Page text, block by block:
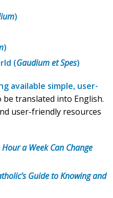
)
)
(Gaudium et Spes)
available simple, user-
translated into English.
user-friendly resources
a Week Can Change
Guide to Knowing and